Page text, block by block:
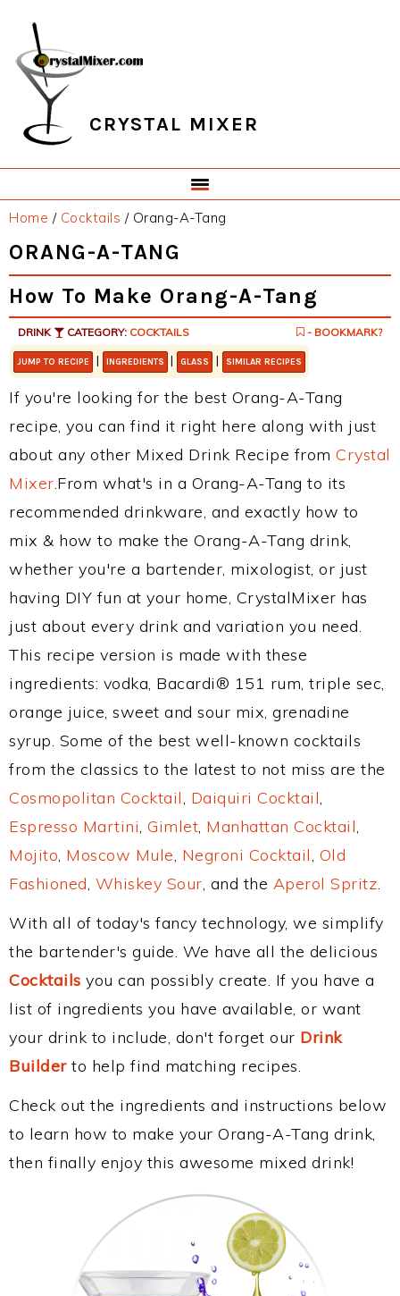
primary
navigation
main
content
primary
sidebar
footer
CRYSTAL MIXER
Home / Cocktails /Orang-A-Tang
ORANG-A-TANG
How To Make Orang-A-Tang
DRINK CATEGORY: COCKTAILS - BOOKMARK?
JUMP TO RECIPE | INGREDIENTS | GLASS | SIMILAR RECIPES
If you're looking for the best Orang-A-Tang
recipe, you can find it right here along with just
about any other Mixed Drink Recipe from Crystal
Mixer.From what's in a Orang-A-Tang to its
recommended drinkware, and exactly how to
mix & how to make the Orang-A-Tang drink,
whether you're a bartender, mixologist, or just
having DIY fun at your home, CrystalMixer has
just about every drink and variation you need.
This recipe version is made with these
ingredients: vodka, Bacardi® 151 rum, triple sec,
orange juice, sweet and sour mix, grenadine
syrup. Some of the best well-known cocktails
from the classics to the latest to not miss are the
Cosmopolitan Cocktail, Daiquiri Cocktail,
Espresso Martini, Gimlet, Manhattan Cocktail,
Mojito, Moscow Mule, Negroni Cocktail, Old
Fashioned, Whiskey Sour, and the Aperol Spritz.
With all of today's fancy technology, we simplify
the bartender's guide. We have all the delicious
Cocktails you can possibly create. If you have a
list of ingredients you have available, or want
your drink to include, don't forget our Drink
Builderto help find matching recipes.
Check out the ingredients and instructions below
to learn how to make your Orang-A-Tang drink,
then finally enjoy this awesome mixed drink!